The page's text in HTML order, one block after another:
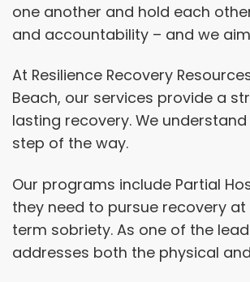
one another and hold each
and accountability – and we
At Resilience Recovery
Beach, our services provide a
lasting recovery. We
step of the way.
Our programs include Partial
they need to pursue recovery
term sobriety. As one of the
addresses both the physical